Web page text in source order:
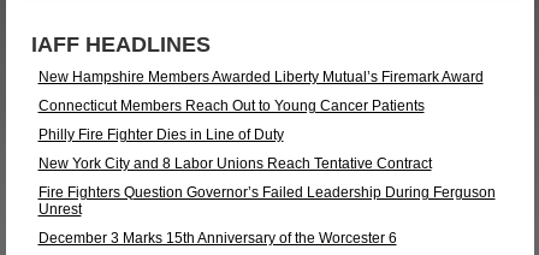
IAFF HEADLINES
New Hampshire Members Awarded Liberty Mutual’s Firemark Award
Connecticut Members Reach Out to Young Cancer Patients
Philly Fire Fighter Dies in Line of Duty
New York City and 8 Labor Unions Reach Tentative Contract
Fire Fighters Question Governor’s Failed Leadership During Ferguson
Unrest
December 3 Marks 15th Anniversary of the Worcester 6